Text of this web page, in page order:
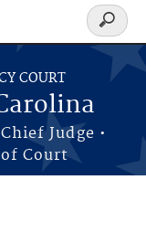
COURT
Judge •
Court
Search
form